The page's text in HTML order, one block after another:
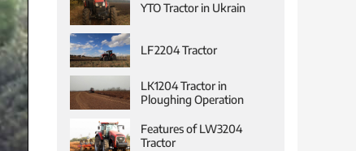
YTO Tractor in Ukrain
LF2204 Tractor
LK1204 Tractor in
Ploughing Operation
Features of LW3204
Tractor